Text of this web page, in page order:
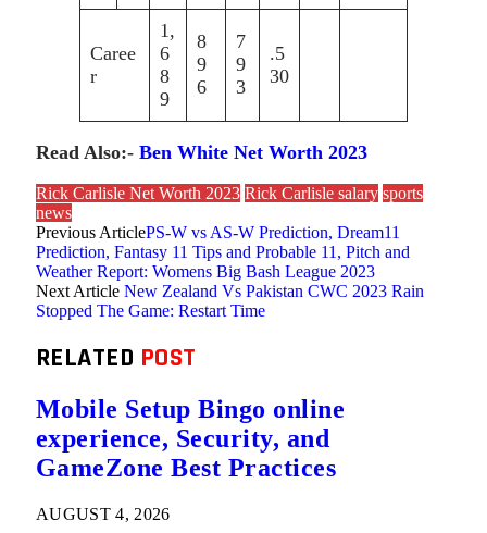
Caree
r
1,
6
8
9
8
9
6
7
9
3
.5
30
Read Also:- Ben White Net Worth 2023
Rick Carlisle Net Worth 2023 Rick Carlisle salary sports
news
Previous ArticlePS-W vs AS-W Prediction, Dream11
Prediction, Fantasy 11 Tips and Probable 11, Pitch and
Weather Report: Womens Big Bash League 2023
Next Article New Zealand Vs Pakistan CWC 2023 Rain
Stopped The Game: Restart Time
RELATED POST
Mobile Setup Bingo online
experience, Security, and
GameZone Best Practices
AUGUST 4, 2026